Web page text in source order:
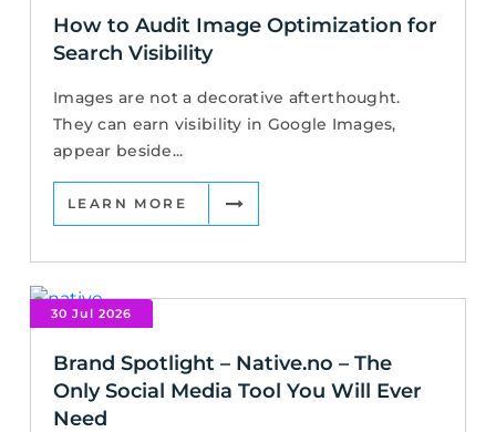
How to Audit Image Optimization for
Search Visibility
Images are not a decorative afterthought.
They can earn visibility in Google Images,
appear beside...
LEARN MORE
30 Jul 2026
Brand Spotlight – Native.no – The
Only Social Media Tool You Will Ever
Need